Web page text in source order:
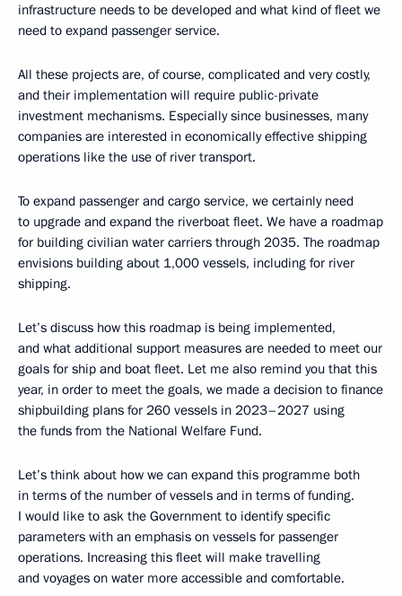
infrastructure needs to be developed and what kind of fleet we
need to expand passenger service.
All these projects are, of course, complicated and very costly,
and their implementation will require public-private
investment mechanisms. Especially since businesses, many
companies are interested in economically effective shipping
operations like the use of river transport.
To expand passenger and cargo service, we certainly need
to upgrade and expand the riverboat fleet. We have a roadmap
for building civilian water carriers through 2035. The roadmap
envisions building about 1,000 vessels, including for river
shipping.
Let’s discuss how this roadmap is being implemented,
and what additional support measures are needed to meet our
goals for ship and boat fleet. Let me also remind you that this
year, in order to meet the goals, we made a decision to finance
shipbuilding plans for 260 vessels in 2023–2027 using
the funds from the National Welfare Fund.
Let’s think about how we can expand this programme both
in terms of the number of vessels and in terms of funding.
I would like to ask the Government to identify specific
parameters with an emphasis on vessels for passenger
operations. Increasing this fleet will make travelling
and voyages on water more accessible and comfortable.